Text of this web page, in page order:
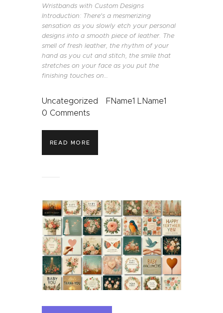
Wristbands with Custom Designs
Introduction: There's a mesmerizing
sensation as you slowly etch your personal
designs into a smooth piece of leather. The
smell of fresh leather, the rhythm of your
hand as you cut and stitch, the smile that
stretches on your face as you put the
finishing touches on…
Uncategorized
FName1 LName1
0 Comments
READ MORE